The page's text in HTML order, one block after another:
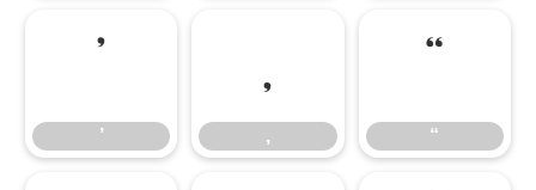
’
’
‚
‚
“
“